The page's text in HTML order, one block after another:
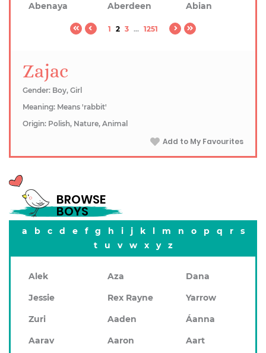
Abenaya
Aberdeen Abian
1 2 3 ... 1251
Zajac
Gender: Boy, Girl
Meaning: Means 'rabbit'
Origin: Polish, Nature, Animal
Add to My Favourites
BROWSE
BOYS
a b c d e f g h i j k l m n o p q r
s
t
u v w x y z
Alek Aza
Dana
Jessie
Rex Rayne
Yarrow
Zuri
Aaden
Áanna
Aarav
Aaron
Aart